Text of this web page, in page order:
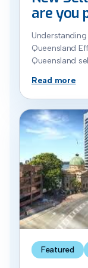
are you
Understanding
Queensland
Queensland
Contract.
when selling
Is the Seller
disclosure
Read more
Featured